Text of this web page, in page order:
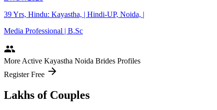
39 Yrs, Hindu: Kayastha, | Hindi-UP, Noida, |
Media Professional | B.Sc
people
More Active Kayastha Noida Brides Profiles
Register Free arrow_forward
Lakhs of Couples